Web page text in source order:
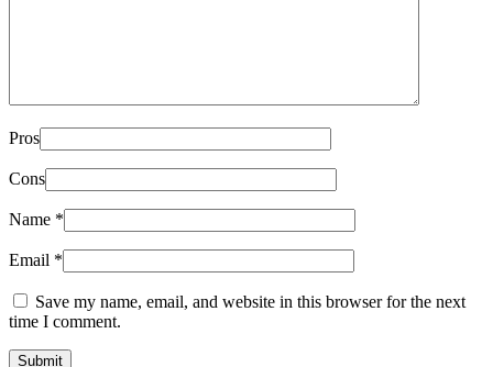
Pros
Cons
Name *
Email *
Save my name, email, and website in this browser for the next
time I comment.